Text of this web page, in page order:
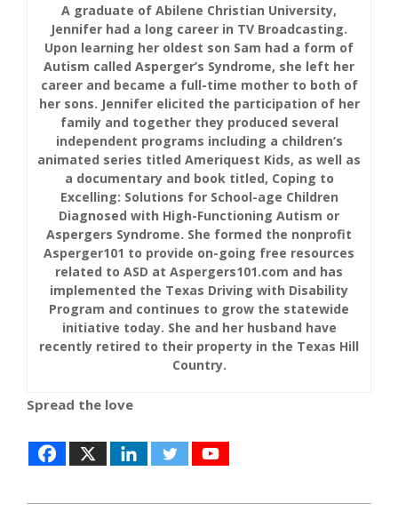
A graduate of Abilene Christian University,
Jennifer had a long career in TV Broadcasting.
Upon learning her oldest son Sam had a form of
Autism called Asperger’s Syndrome, she left her
career and became a full-time mother to both of
her sons. Jennifer elicited the participation of her
family and together they produced several
independent programs including a children’s
animated series titled Ameriquest Kids, as well as
a documentary and book titled, Coping to
Excelling: Solutions for School-age Children
Diagnosed with High-Functioning Autism or
Aspergers Syndrome. She formed the nonprofit
Asperger101 to provide on-going free resources
related to ASD at Aspergers101.com and has
implemented the Texas Driving with Disability
Program and continues to grow the statewide
initiative today. She and her husband have
recently retired to their property in the Texas Hill
Country.
Spread the love